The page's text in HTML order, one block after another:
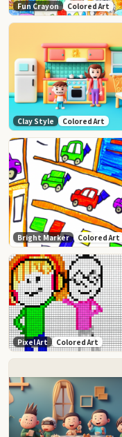
Fun Crayon Colored Art
Clay Style Colored Art
Bright Marker Colored Art
Pixel Art Colored Art